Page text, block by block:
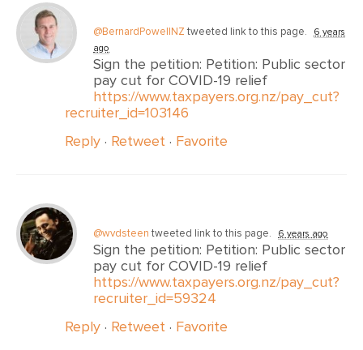
@BernardPowellNZ tweeted link to this page.
6 years
ago
Sign the petition: Petition: Public sector
pay cut for COVID-19 relief
https://www.taxpayers.org.nz/pay_cut?
recruiter_id=103146
Reply · Retweet · Favorite
@wvdsteen tweeted link to this page. 6 years ago
Sign the petition: Petition: Public sector
pay cut for COVID-19 relief
https://www.taxpayers.org.nz/pay_cut?
recruiter_id=59324
Reply · Retweet · Favorite